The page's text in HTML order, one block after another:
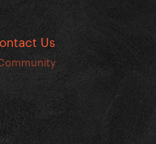
Us